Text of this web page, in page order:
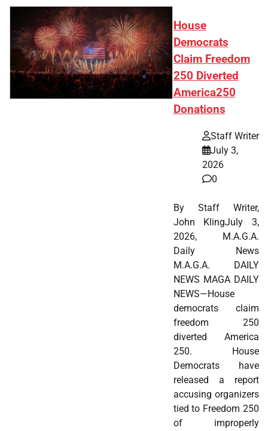
House
Democrats
Claim Freedom
250 Diverted
America250
Donations
Staff Writer
July 3,
2026
0
By Staff Writer,
John KlingJuly 3,
2026, M.A.G.A.
Daily News
M.A.G.A. DAILY
NEWS MAGA DAILY
NEWS—House
democrats claim
freedom 250
diverted America
250. House
Democrats have
released a report
accusing organizers
tied to Freedom 250
of improperly